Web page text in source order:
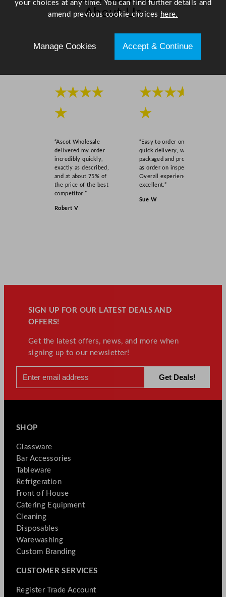
/
a
About Us
★★★★
★
“Ascot Wholesale
delivered my order
incredibly quickly,
exactly as described,
and at about 75% of
the price of the best
competitor!”
Robert V
★★★★
★
“Easy to order online,
quick delivery, well
packaged and product
as order on inspection.
Overall experience
excellent.”
Sue W
SIGN UP FOR OUR LATEST DEALS AND
OFFERS!
Get the latest offers, news, and more when
signing up to our newsletter!
SHOP
Glassware
Bar Accessories
Tableware
Refrigeration
Front of House
Catering Equipment
Cleaning
Disposables
Warewashing
Custom Branding
CUSTOMER SERVICES
Register Trade Account
your choices at any time. You can find further details and
amend previous cookie choices here.
Manage Cookies Accept & Continue